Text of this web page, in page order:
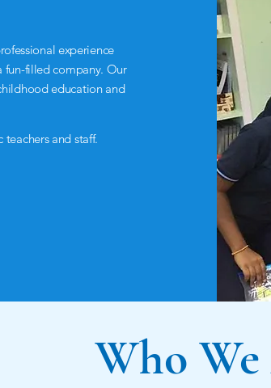
experience
fun-filled company. Our
education and
and staff.
Who